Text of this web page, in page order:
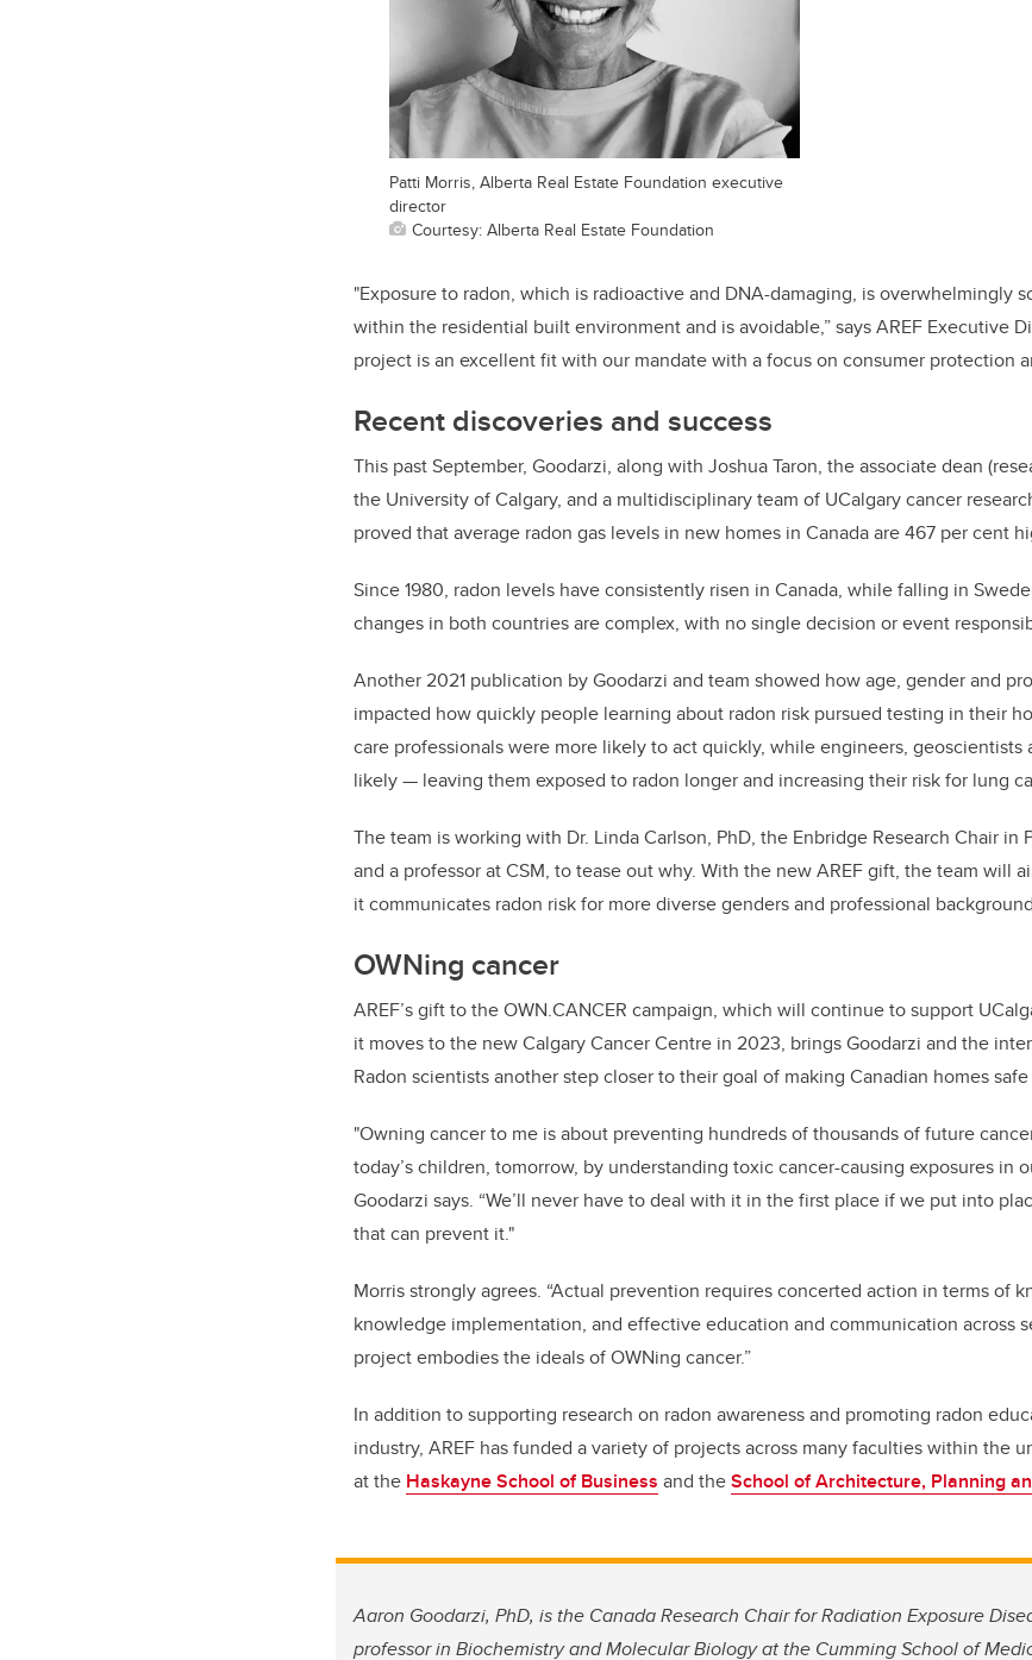
Patti Morris, Alberta Real Estate Foundation executive
director
Courtesy: Alberta Real Estate Foundation
"Exposure to radon, which is radioactive and DNA-damaging, is overwhelmingly
within the residential built environment and is avoidable,” says AREF Executive
project is an excellent fit with our mandate with a focus on consumer protection
Recent discoveries and success
This past September, Goodarzi, along with Joshua Taron, the associate dean
the University of Calgary, and a multidisciplinary team of UCalgary cancer
proved that average radon gas levels in new homes in Canada are 467 per cent
Since 1980, radon levels have consistently risen in Canada, while falling in
changes in both countries are complex, with no single decision or event
Another 2021 publication by Goodarzi and team showed how age, gender and
impacted how quickly people learning about radon risk pursued testing in their
care professionals were more likely to act quickly, while engineers, geoscientists
likely — leaving them exposed to radon longer and increasing their risk for lung
The team is working with Dr. Linda Carlson, PhD, the Enbridge Research Chair in
and a professor at CSM, to tease out why. With the new AREF gift, the team will
it communicates radon risk for more diverse genders and professional
OWNing cancer
AREF’s gift to the OWN.CANCER campaign, which will continue to support
it moves to the new Calgary Cancer Centre in 2023, brings Goodarzi and the
Radon scientists another step closer to their goal of making Canadian homes
"Owning cancer to me is about preventing hundreds of thousands of future
today’s children, tomorrow, by understanding toxic cancer-causing exposures in
Goodarzi says. “We’ll never have to deal with it in the first place if we put into
that can prevent it."
Morris strongly agrees. “Actual prevention requires concerted action in terms of
knowledge implementation, and effective education and communication across
project embodies the ideals of OWNing cancer.”
In addition to supporting research on radon awareness and promoting radon
industry, AREF has funded a variety of projects across many faculties within the
at the Haskayne School of Business and theSchool of Architecture, Planning
Aaron Goodarzi, PhD, is the Canada Research Chair for Radiation Exposure
professor in Biochemistry and Molecular Biology at the Cumming School of